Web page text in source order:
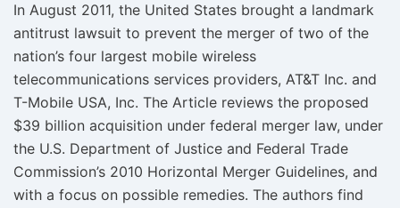
In August 2011, the United States brought a landmark
antitrust lawsuit to prevent the merger of two of the
nation’s four largest mobile wireless
telecommunications services providers, AT&T Inc. and
T-Mobile USA, Inc. The Article reviews the proposed
$39 billion acquisition under federal merger law, under
the U.S. Department of Justice and Federal Trade
Commission’s 2010 Horizontal Merger Guidelines, and
with a focus on possible remedies. The authors find